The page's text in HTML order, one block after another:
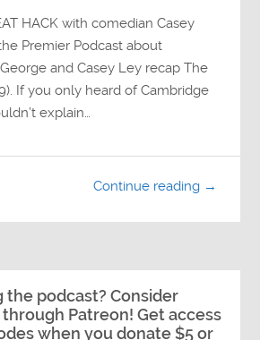
HACK with comedian Casey
Premier Podcast about
and Casey Ley recap The
If you only heard of Cambridge
explain…
Continue reading →
the podcast? Consider
Patreon! Get access
when you donate $5 or